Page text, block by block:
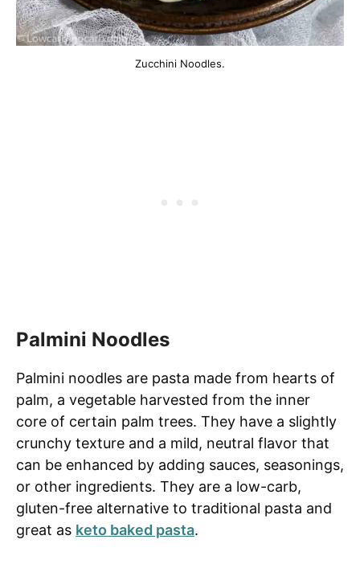
Zucchini Noodles.
Palmini Noodles
Palmini noodles are pasta made from hearts of
palm, a vegetable harvested from the inner
core of certain palm trees. They have a slightly
crunchy texture and a mild, neutral flavor that
can be enhanced by adding sauces, seasonings,
or other ingredients. They are a low-carb,
gluten-free alternative to traditional pasta and
great as keto baked pasta.